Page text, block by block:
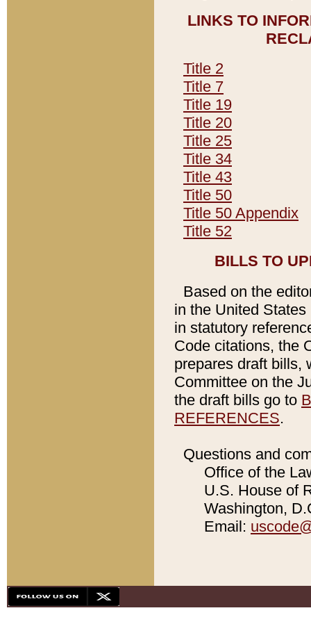
LINKS TO
Title 2
Title 7
Title 19
Title 20
Title 25
Title 34
Title 43
Title 50
Title 50 Appendix
Title 52
BILLS TO
Based on the
in the United
in statutory
Code citations, the
prepares draft bills,
Committee on the
the draft bills go to
REFERENCES.
Questions and
Office of the
U.S. House of
Washington,
Email: